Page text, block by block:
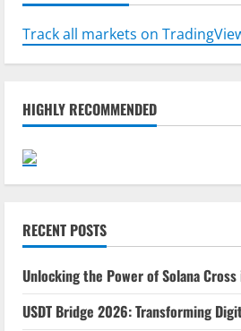
Track all markets on
HIGHLY RECOMMENDED
RECENT POSTS
Unlocking the Power of Solana
USDT Bridge 2026: Transforming